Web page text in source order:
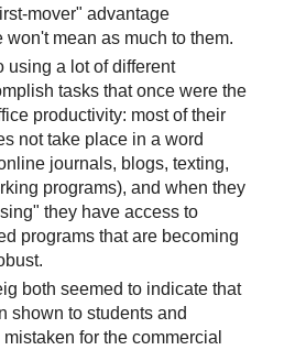
mover" advantage
won't mean as much to them.
using a lot of different
tasks that once were the
productivity: most of their
not take place in a word
journals, blogs, texting,
programs), and when they
they have access to
programs that are becoming
both seemed to indicate that
shown to students and
for the commercial